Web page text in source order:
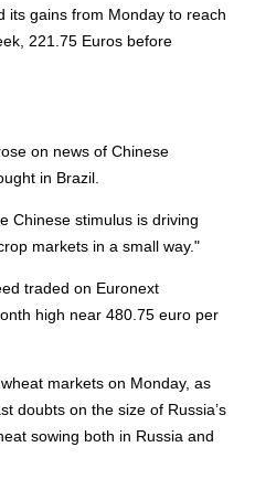
its gains from Monday to reach
221.75 Euros before
on news of Chinese
in Brazil.
Chinese stimulus is driving
markets in a small way."
traded on Euronext
high near 480.75 euro per
markets on Monday, as
doubts on the size of Russia’s
sowing both in Russia and